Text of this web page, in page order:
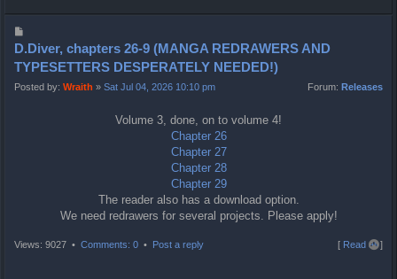
o
s
t
D.Diver, chapters 26-9 (MANGA REDRAWERS AND
TYPESETTERS DESPERATELY NEEDED!)
Posted by: Wraith » Sat Jul 04, 2026 10:10 pm Forum: Releases
Volume 3, done, on to volume 4!
Chapter 26
Chapter 27
Chapter 28
Chapter 29
The reader also has a download option.
We need redrawers for several projects. Please apply!
Views: 9027 • Comments: 0 • Post a reply [ Read all]T